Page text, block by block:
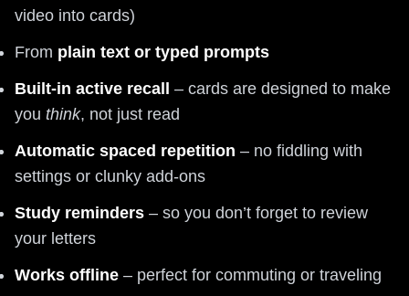
video into cards)
From plain text or typed prompts
Built-in active recall – cards are designed to make
you think, not just read
Automatic spaced repetition – no fiddling with
settings or clunky add-ons
Study reminders – so you don’t forget to review
your letters
Works offline – perfect for commuting or traveling